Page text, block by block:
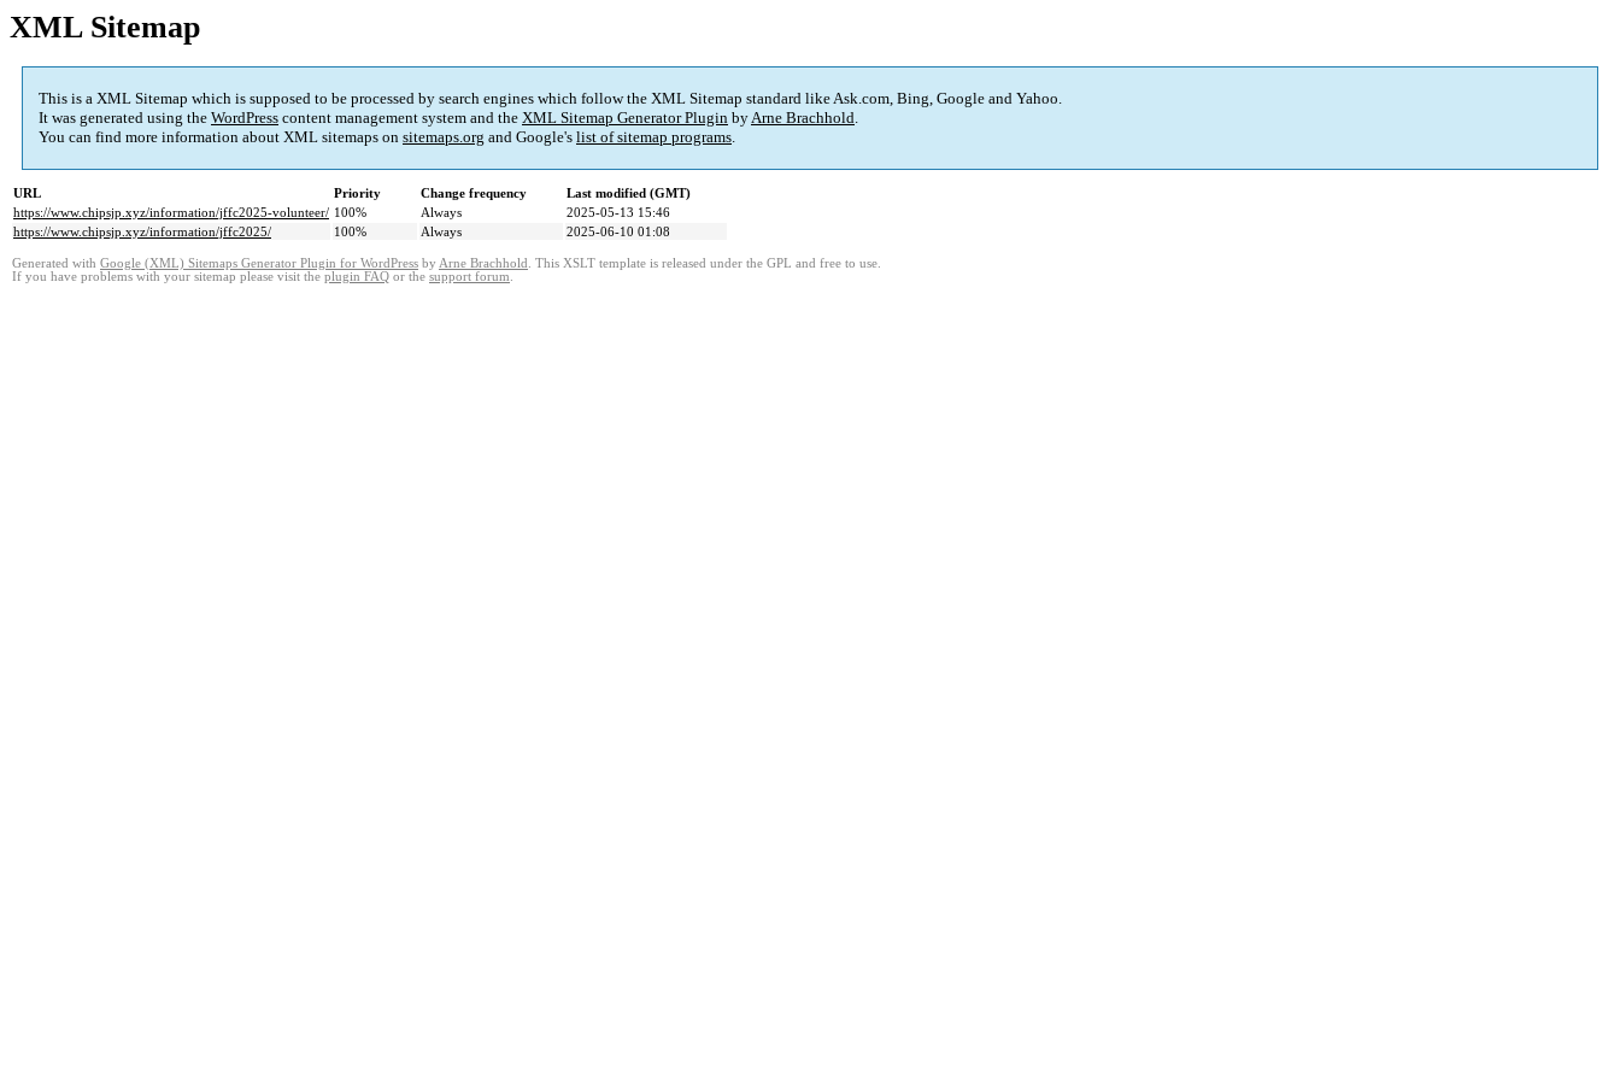
XML Sitemap
This is a XML Sitemap which is supposed to be processed by search engines which follow the XML Sitemap standard like Ask.com, Bing, Google and Yahoo.
It was generated using the WordPress content management system and the XML Sitemap Generator Plugin byArne Brachhold.
You can find more information about XML sitemaps on sitemaps.org and Google's list of sitemap programs.
URL Priority Change frequency
Last modified (GMT)
https://www.chipsjp.xyz/information/jffc2025-volunteer/ 100% Always
2025-05-13 15:46
https://www.chipsjp.xyz/information/jffc2025/
100% Always 2025-06-10 01:08
Generated with Google (XML) Sitemaps Generator Plugin for WordPress by Arne Brachhold . This XSLT template is released under the GPL and free to use.
If you have problems with your sitemap please visit the plugin FAQ or the support forum.